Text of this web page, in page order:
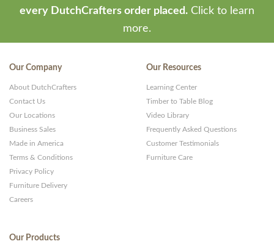
every DutchCrafters order placed. Click to learn
more.
Our Company
About DutchCrafters
Contact Us
Our Locations
Business Sales
Made in America
Terms & Conditions
Privacy Policy
Furniture Delivery
Careers
Our Resources
Learning Center
Timber to Table Blog
Video Library
Frequently Asked Questions
Customer Testimonials
Furniture Care
Our Products